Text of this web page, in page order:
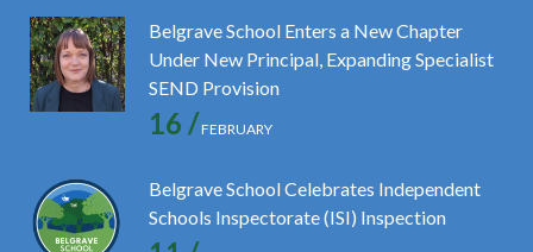
Belgrave School Enters a New Chapter
Under New Principal, Expanding Specialist
SEND Provision
16 /FEBRUARY
Belgrave School Celebrates Independent
Schools Inspectorate (ISI) Inspection